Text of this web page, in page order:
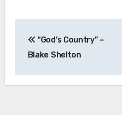
navigation
“God’s Country” –
Blake Shelton